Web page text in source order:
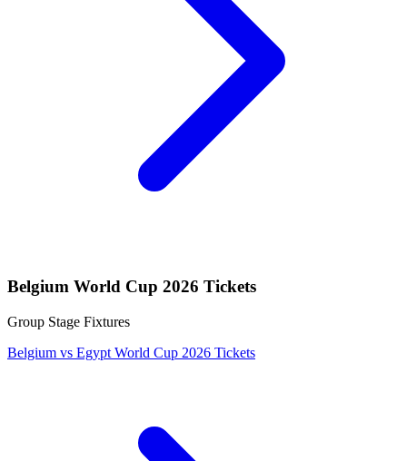
Belgium World Cup 2026 Tickets
Group Stage Fixtures
Belgium vs Egypt World Cup 2026 Tickets